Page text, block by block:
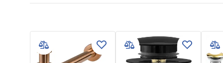
Colour
White
Width
mm
Installation manual